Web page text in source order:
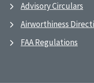
Advisory Circulars
Airworthiness
FAA Regulations